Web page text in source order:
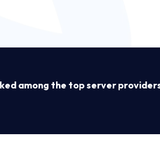
among the top server